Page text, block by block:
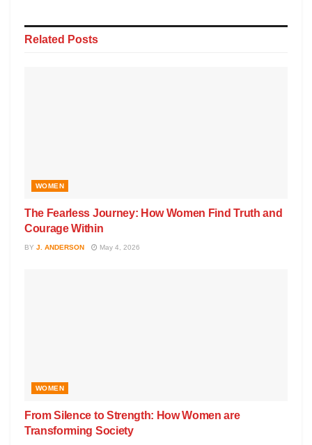
Related Posts
WOMEN
The Fearless Journey: How Women Find Truth and
Courage Within
BY J. ANDERSON May 4, 2026
WOMEN
From Silence to Strength: How Women are
Transforming Society